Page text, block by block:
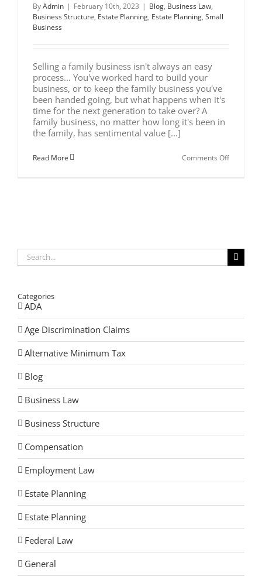
ByAdmin | February 10th, 2023 | Blog, Business Law,
Business Structure, Estate Planning, Estate Planning, Small
Business
Selling a family business isn't always an easy
process... You've worked hard to build your
business, or to keep the family business you've
been handed going, but what happens when it's
time for the next generation to take over? A
family business, no matter how long it's been in
the family, has sentimental value [...]
Read More Comments Offon
Search
for:
Categories
ADA
Age Discrimination Claims
Alternative Minimum Tax
Blog
Business Law
Business Structure
Compensation
Employment Law
Estate Planning
Estate Planning
Federal Law
General